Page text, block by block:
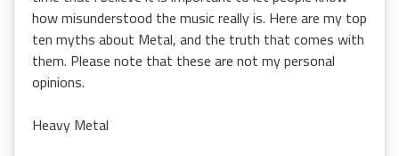
how misunderstood the music really is. Here are my top
ten myths about Metal, and the truth that comes with
them. Please note that these are not my personal
opinions.
Heavy Metal